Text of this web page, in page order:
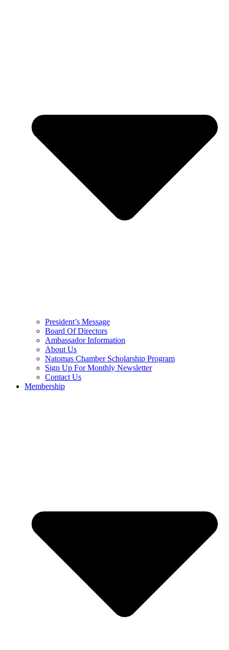
President’s Message
Board Of Directors
Ambassador Information
About Us
Natomas Chamber Scholarship Program
Sign Up For Monthly Newsletter
Contact Us
Membership